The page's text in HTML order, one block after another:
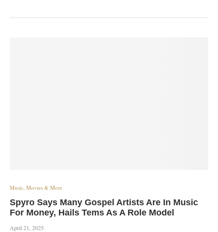
Music, Movies & More
Spyro Says Many Gospel Artists Are In Music
For Money, Hails Tems As A Role Model
April 21, 2025